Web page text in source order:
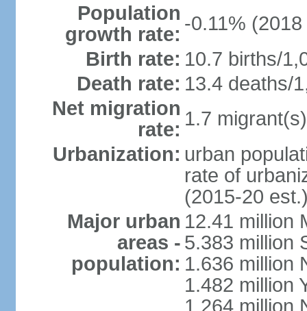
Population
growth rate: -0.11%
Birth rate: 10.7 births/
Death rate: 13.4 deaths/
Net migration
rate: 1.7
Urbanization: urban
rate of
(2015-20
Major urban
areas -
population:
12.41 million
5.383 million
1.636 million
1.482 million
1.264 million